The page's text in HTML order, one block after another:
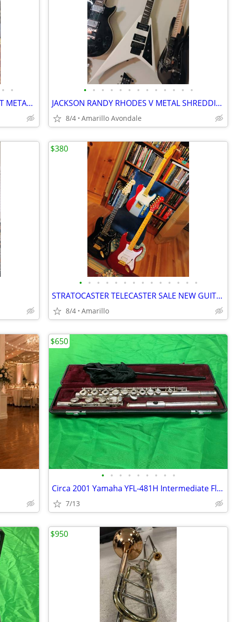
• •
NEW JACKSON JS32 HIGH END 24 FRET METAL MACHINE!
• • • • • • • • • • • • •
JACKSON RANDY RHODES V METAL SHREDDING MACHINE, LIST FOR $499
8/4 Amarillo Avondale
• • • • • • • • • • • • • •
STRATOCASTER TELECASTER SALE NEW GUITARS
8/4 Amarillo
$380
• • • • • • • • •
Circa 2001 Yamaha YFL-481H Intermediate Flute w/ Case and Accessories
7/13
$650
$950